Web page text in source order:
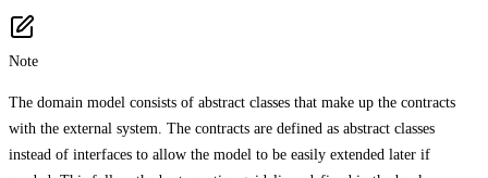
Note
The domain model consists of abstract classes that make up the contracts
with the external system. The contracts are defined as abstract classes
instead of interfaces to allow the model to be easily extended later if